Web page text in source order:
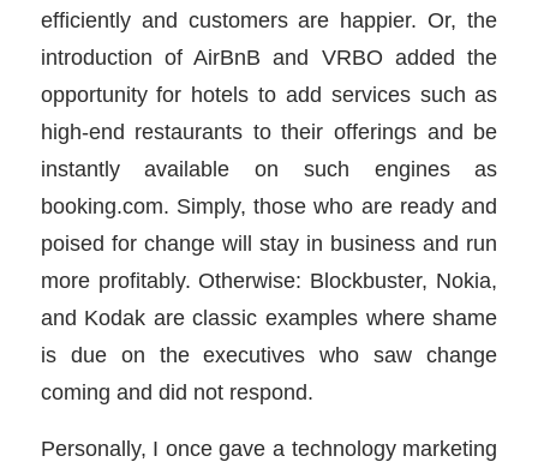
efficiently and customers are happier. Or, the
introduction of AirBnB and VRBO added the
opportunity for hotels to add services such as
high-end restaurants to their offerings and be
instantly available on such engines as
booking.com. Simply, those who are ready and
poised for change will stay in business and run
more profitably. Otherwise: Blockbuster, Nokia,
and Kodak are classic examples where shame
is due on the executives who saw change
coming and did not respond.
Personally, I once gave a technology marketing